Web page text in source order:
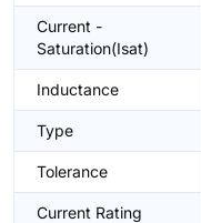
Current -
Saturation(Isat)
Inductance
Type
Tolerance
Current Rating